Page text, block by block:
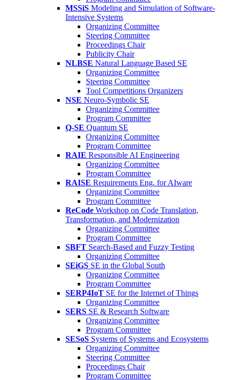
MSSiS Modeling and Simulation of Software-
Intensive Systems
Organizing Committee
Steering Committee
Proceedings Chair
Publicity Chair
NLBSE Natural Language Based SE
Organizing Committee
Steering Committee
Tool Competitions Organizers
NSE Neuro-Symbolic SE
Organizing Committee
Program Committee
Q-SE Quantum SE
Organizing Committee
Program Committee
RAIE Responsible AI Engineering
Organizing Committee
Program Committee
RAISE Requirements Eng. for AIware
Organizing Committee
Program Committee
ReCode Workshop on Code Translation,
Transformation, and Modernization
Organizing Committee
Program Committee
SBFT Search-Based and Fuzzy Testing
Organizing Committee
SEiGS SE in the Global South
Organizing Committee
Program Committee
SERP4IoT SE for the Internet of Things
Organizing Committee
SERS SE & Research Software
Organizing Committee
Program Committee
SESoS Systems of Systems and Ecosystems
Organizing Committee
Steering Committee
Proceedings Chair
Program Committee